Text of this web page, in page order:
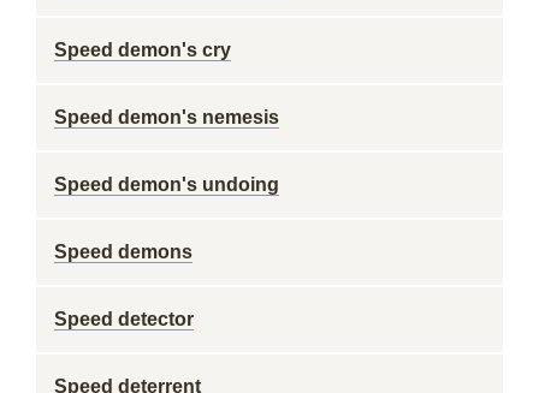
Speed demon's cry
Speed demon's nemesis
Speed demon's undoing
Speed demons
Speed detector
Speed deterrent